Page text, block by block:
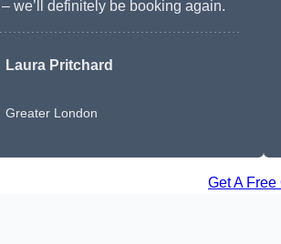
we’ll definitely be booking again.
Laura Pritchard
Greater London
Get A Free